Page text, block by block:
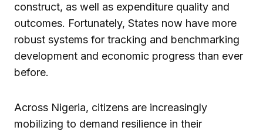
construct, as well as expenditure quality and
outcomes. Fortunately, States now have more
robust systems for tracking and benchmarking
development and economic progress than ever
before.
Across Nigeria, citizens are increasingly
mobilizing to demand resilience in their